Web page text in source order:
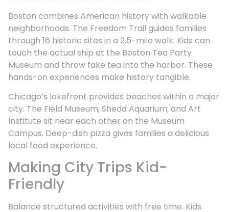
Boston combines American history with walkable
neighborhoods. The Freedom Trail guides families
through 16 historic sites in a 2.5-mile walk. Kids can
touch the actual ship at the Boston Tea Party
Museum and throw fake tea into the harbor. These
hands-on experiences make history tangible.
Chicago’s lakefront provides beaches within a major
city. The Field Museum, Shedd Aquarium, and Art
Institute sit near each other on the Museum
Campus. Deep-dish pizza gives families a delicious
local food experience.
Making City Trips Kid-
Friendly
Balance structured activities with free time. Kids